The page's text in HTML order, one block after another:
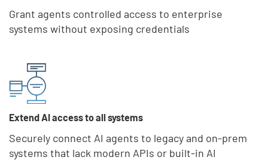
Grant agents controlled access to enterprise
systems without exposing credentials
Extend AI access to all systems
Securely connect AI agents to legacy and on-prem
systems that lack modern APIs or built-in AI